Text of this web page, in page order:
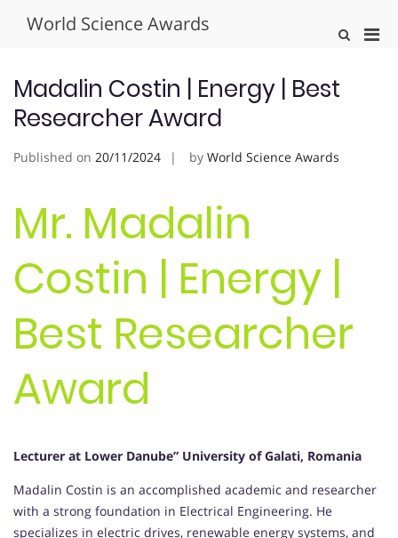
World Science Awards
Show
Madalin Costin | Energy | Best
Researcher Award
Published on 20/11/2024 by World Science Awards
Mr. Madalin
Costin | Energy |
Best Researcher
Award
Lecturer at Lower Danube” University of Galati, Romania
Madalin Costin is an accomplished academic and researcher
with a strong foundation in Electrical Engineering. He
specializes in electric drives, renewable energy systems, and